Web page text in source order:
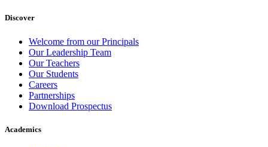
Discover
Welcome from our Principals
Our Leadership Team
Our Teachers
Our Students
Careers
Partnerships
Download Prospectus
Academics